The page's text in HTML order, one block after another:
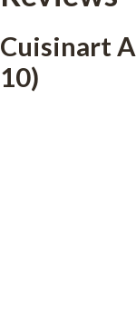
Cuisinart
10)